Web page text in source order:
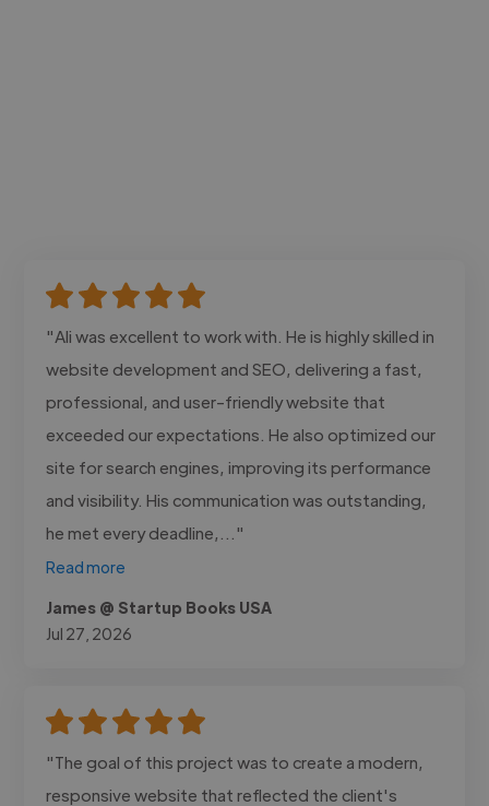
"Ali was excellent to work with. He is highly skilled in
website development and SEO, delivering a fast,
professional, and user-friendly website that
exceeded our expectations. He also optimized our
site for search engines, improving its performance
and visibility. His communication was outstanding,
he met every deadline,..."
Read more
James @ Startup Books USA
Jul 27, 2026
"The goal of this project was to create a modern,
responsive website that reflected the client's